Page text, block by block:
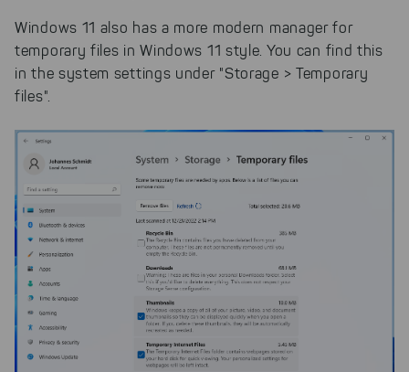
Windows 11 also has a more modern manager for
temporary files in Windows 11 style. You can find this
in the system settings under "Storage > Temporary
files".